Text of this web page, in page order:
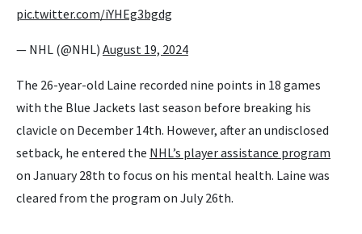
pic.twitter.com/iYHEg3bgdg
— NHL (@NHL) August 19, 2024
The 26-year-old Laine recorded nine points in 18 games
with the Blue Jackets last season before breaking his
clavicle on December 14th. However, after an undisclosed
setback, he entered the NHL’s player assistance program
on January 28th to focus on his mental health. Laine was
cleared from the program on July 26th.